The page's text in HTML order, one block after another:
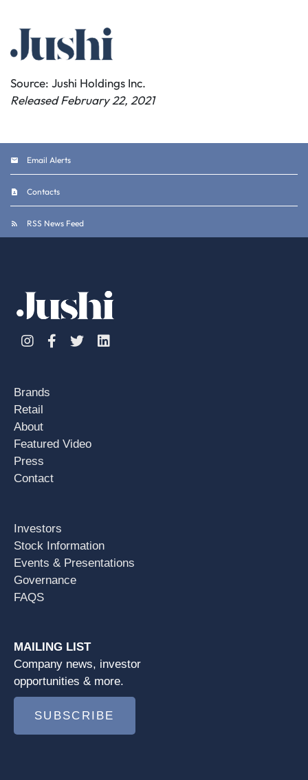
Source: Jushi Holdings Inc.
Released February 22, 2021
Email Alerts
Contacts
RSS News Feed
InstagramFacebook
TwitterLinkedin
Brands
Retail
About
Featured Video
Press
Contact
Investors
Stock Information
Events & Presentations
Governance
FAQS
MAILING LIST
Company news, investor
opportunities & more.
SUBSCRIBE